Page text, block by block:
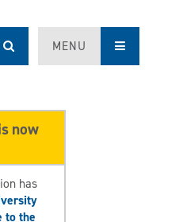
MENU
now
has
to the